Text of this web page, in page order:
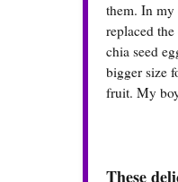
them. In my
replaced
chia seed
bigger size
fruit. My
These